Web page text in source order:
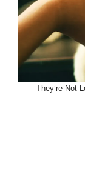
They’re Not